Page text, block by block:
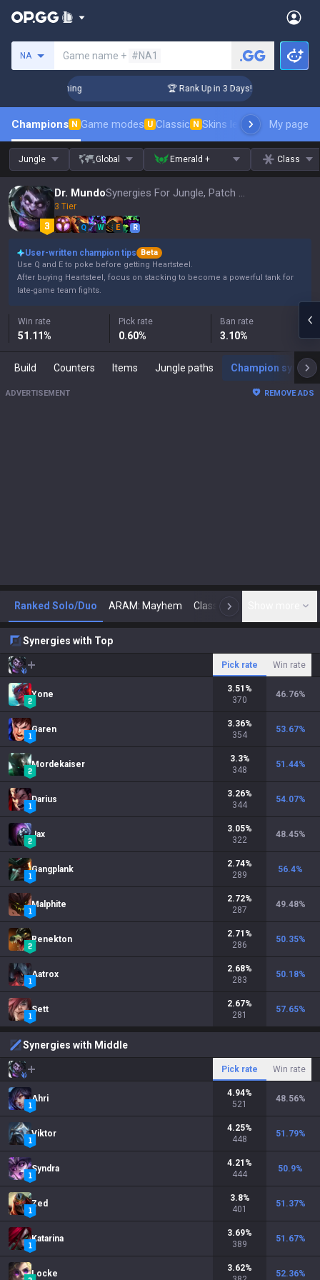
NA Game name + #NA1
Coaching 🏆 Rank Up in 3 Days! Challenger
Champions N Game modes U Classic N Skins leaderboardMy page
Jungle Global Emerald + Class
Dr. Mundo Synergies For Jungle, Patch 16.15
3 Tier
Q W E R
User-written champion tips
Beta
Use Q and E to poke before getting Heartsteel.
After buying Heartsteel, focus on stacking to become a powerful tank for
late-game team fights.
Win rate
51.11%
Pick rate
0.60%
Ban rate
3.10%
Build Counters Items Jungle paths Champion synergies
ADVERTISEMENT REMOVE ADS
Ranked Solo/Duo ARAM: Mayhem Classic N
Synergies with Top
Pick rate Win rate
Yone
3.51 %
370
46.76%
Garen
3.36%
354
53.67%
Mordekaiser
3.3%
348
51.44%
Darius
3.26%
344
54.07%
Jax
3.05%
322
48.45%
Gangplank
2.74%
289
56.4%
Malphite
2.72%
287
49.48%
Renekton
2.71 %
286
50.35%
Aatrox
2.68%
283
50.18%
Sett
2.67%
281
57.65%
Synergies with Middle
Pick rate Win rate
Ahri
4.94%
521
48.56%
Viktor
4.25%
448
51.79%
Syndra
4.21 %
444
50.9%
Zed
3.8%
401
51.37%
Katarina
3.69%
389
51.67%
Locke
3.62%
52.36%